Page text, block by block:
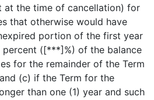
at the time of cancellation) for
that otherwise would have
portion of the first year
([***]%) of the balance
for the remainder of the Term
(c) if the Term for the
than one (1) year and such